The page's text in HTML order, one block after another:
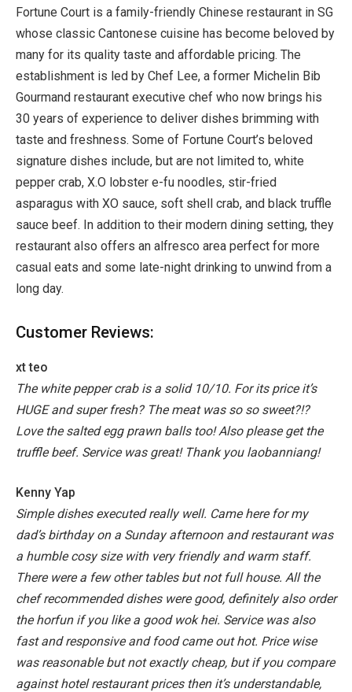
Fortune Court is a family-friendly Chinese restaurant in SG
whose classic Cantonese cuisine has become beloved by
many for its quality taste and affordable pricing. The
establishment is led by Chef Lee, a former Michelin Bib
Gourmand restaurant executive chef who now brings his
30 years of experience to deliver dishes brimming with
taste and freshness. Some of Fortune Court’s beloved
signature dishes include, but are not limited to, white
pepper crab, X.O lobster e-fu noodles, stir-fried
asparagus with XO sauce, soft shell crab, and black truffle
sauce beef. In addition to their modern dining setting, they
restaurant also offers an alfresco area perfect for more
casual eats and some late-night drinking to unwind from a
long day.
Customer Reviews:
xt teo
The white pepper crab is a solid 10/10. For its price it’s
HUGE and super fresh? The meat was so so sweet?!?
Love the salted egg prawn balls too! Also please get the
truffle beef. Service was great! Thank you laobanniang!
Kenny Yap
Simple dishes executed really well. Came here for my
dad’s birthday on a Sunday afternoon and restaurant was
a humble cosy size with very friendly and warm staff.
There were a few other tables but not full house. All the
chef recommended dishes were good, definitely also order
the horfun if you like a good wok hei. Service was also
fast and responsive and food came out hot. Price wise
was reasonable but not exactly cheap, but if you compare
against hotel restaurant prices then it’s understandable,